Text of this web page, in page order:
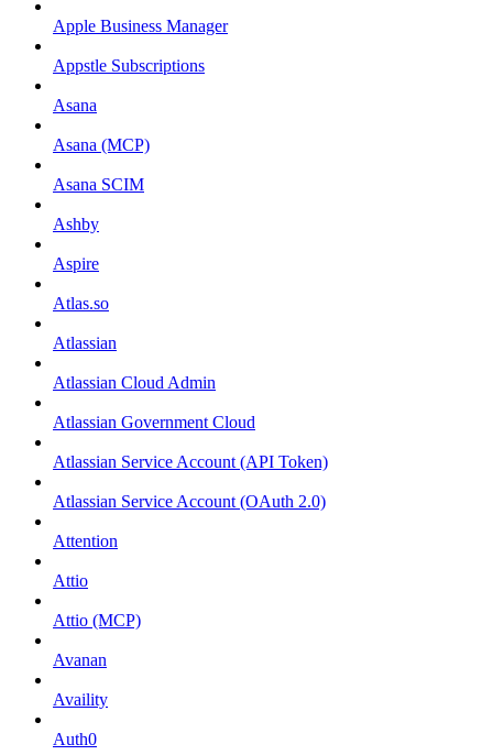
Apple Business Manager
Appstle Subscriptions
Asana
Asana (MCP)
Asana SCIM
Ashby
Aspire
Atlas.so
Atlassian
Atlassian Cloud Admin
Atlassian Government Cloud
Atlassian Service Account (API Token)
Atlassian Service Account (OAuth 2.0)
Attention
Attio
Attio (MCP)
Avanan
Availity
Auth0